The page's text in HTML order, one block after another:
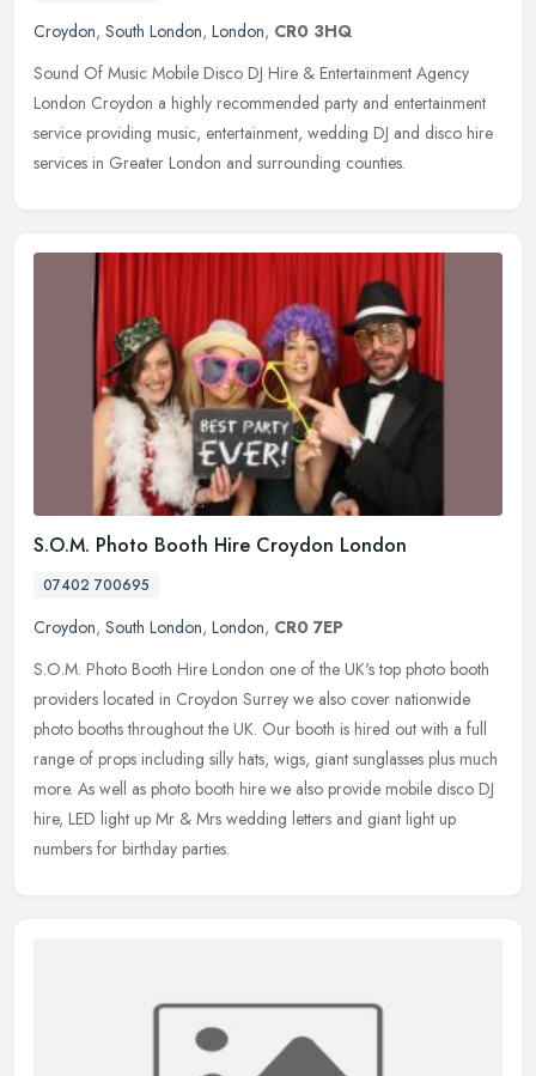
Croydon, South London, London, CR0 3HQ
Sound Of Music Mobile Disco DJ Hire & Entertainment Agency
London Croydon a highly recommended party and entertainment
service providing music, entertainment, wedding DJ and disco hire
services in Greater London and surrounding counties.
S.O.M. Photo Booth Hire Croydon London
07402 700695
Croydon, South London, London, CR0 7EP
S.O.M. Photo Booth Hire London one of the UK's top photo booth
providers located in Croydon Surrey we also cover nationwide
photo booths throughout the UK. Our booth is hired out with a full
range of props including silly hats, wigs, giant sunglasses plus much
more. As well as photo booth hire we also provide mobile disco DJ
hire, LED light up Mr & Mrs wedding letters and giant light up
numbers for birthday parties.